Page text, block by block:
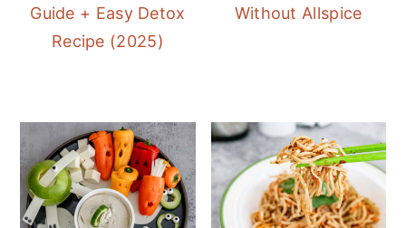
Guide + Easy Detox
Recipe (2025)
Without Allspice